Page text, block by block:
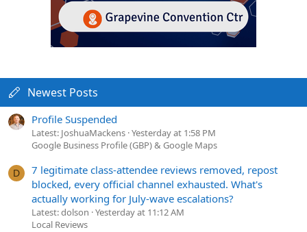
Newest Posts
Profile Suspended
Latest: JoshuaMackens Yesterday at 1:58 PM
Google Business Profile (GBP) & Google Maps
D
7 legitimate class-attendee reviews removed, repost
blocked, every official channel exhausted. What's
actually working for July-wave escalations?
Latest: dolson Yesterday at 11:12 AM
Local Reviews